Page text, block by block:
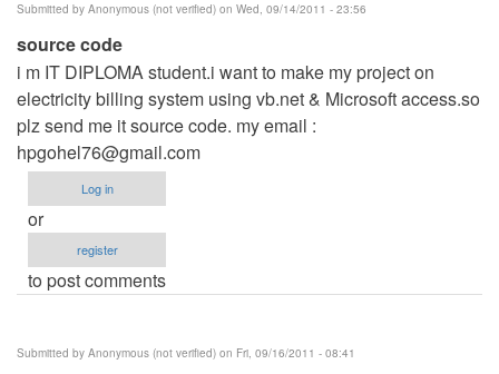
Submitted by Anonymous (not verified) on Wed, 09/14/2011 - 23:56
source code
i m IT DIPLOMA student.i want to make my project on
electricity billing system using vb.net & Microsoft access.so
plz send me it source code. my email :
hpgohel76@gmail.com
Log in
or
register
to post comments
Submitted by Anonymous (not verified) on Fri, 09/16/2011 - 08:41